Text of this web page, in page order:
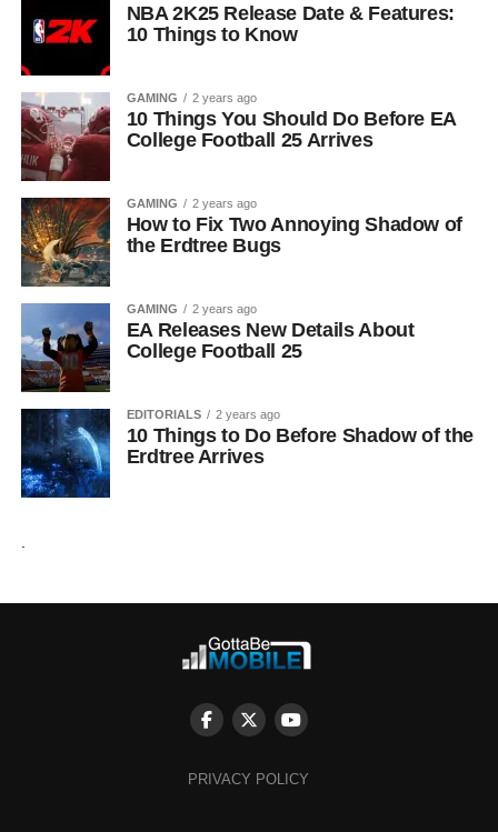
NBA 2K25 Release Date & Features:
10 Things to Know
GAMING 2 years ago
10 Things You Should Do Before EA
College Football 25 Arrives
GAMING 2 years ago
How to Fix Two Annoying Shadow of
the Erdtree Bugs
GAMING 2 years ago
EA Releases New Details About
College Football 25
EDITORIALS 2 years ago
10 Things to Do Before Shadow of the
Erdtree Arrives
PRIVACY POLICY